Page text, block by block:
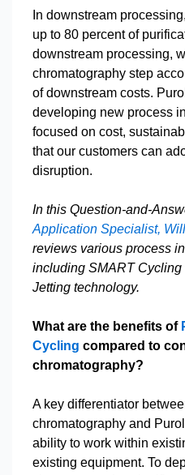
In downstream
up to 80 percent of
downstream processing,
chromatography step
of downstream costs.
developing new process
focused on cost,
that our customers can
disruption.
In this Question-and-
Application Specialist,
reviews various process
including SMART Cycling
Jetting technology.
What are the benefits of
Cycling compared to
chromatography?
A key differentiator
chromatography and
ability to work within
existing equipment. To